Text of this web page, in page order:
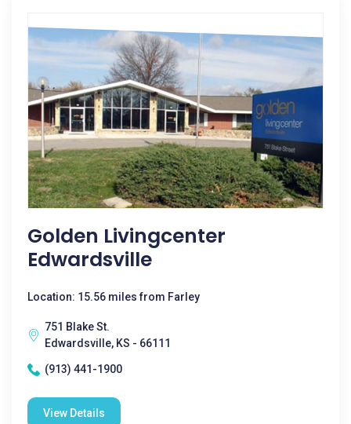
Golden Livingcenter
Edwardsville
Location: 15.56 miles from Farley
751 Blake St.
Edwardsville, KS - 66111
(913) 441-1900
View Details